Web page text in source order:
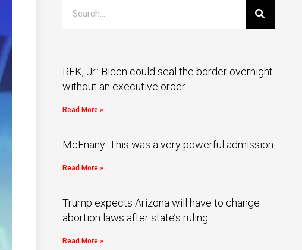
RFK, Jr.: Biden could seal the border overnight
without an executive order
Read More »
McEnany: This was a very powerful admission
Read More »
Trump expects Arizona will have to change
abortion laws after state’s ruling
Read More »